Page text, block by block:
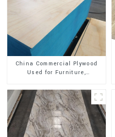
China Commercial Plywood
Used for Furniture,